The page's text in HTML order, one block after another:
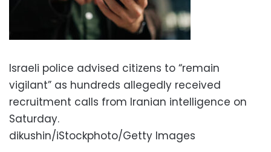
Israeli police advised citizens to “remain
vigilant” as hundreds allegedly received
recruitment calls from Iranian intelligence on
Saturday.
dikushin/iStockphoto/Getty Images